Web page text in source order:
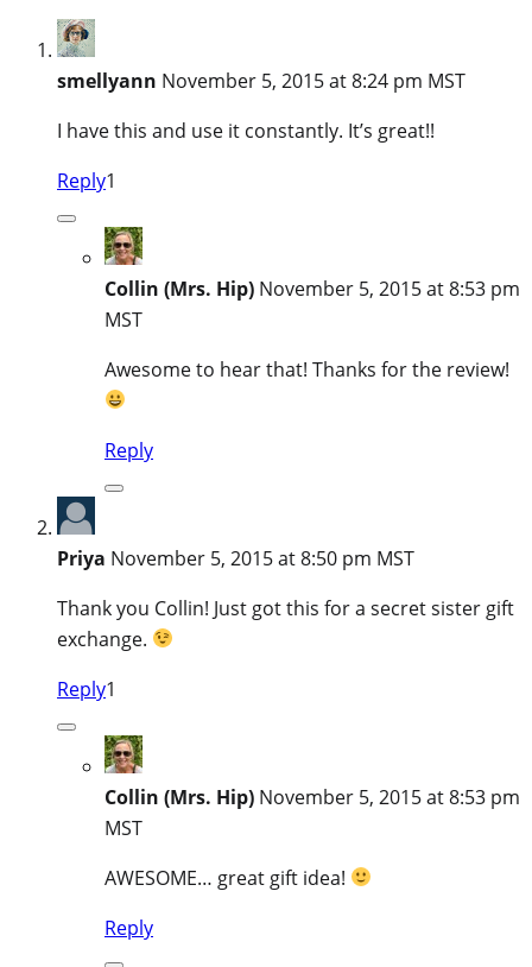
smellyann November 5, 2015 at 8:24 pm MST
I have this and use it constantly. It’s great!!
Reply1
Collin (Mrs. Hip) November 5, 2015 at 8:53 pm
MST
Awesome to hear that! Thanks for the review!
Reply
Priya November 5, 2015 at 8:50 pm MST
Thank you Collin! Just got this for a secret sister gift
exchange.
Reply1
Collin (Mrs. Hip) November 5, 2015 at 8:53 pm
MST
AWESOME… great gift idea!
Reply